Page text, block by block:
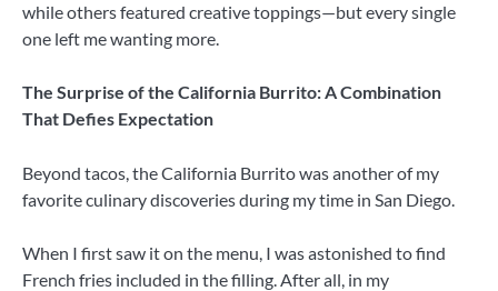
while others featured creative toppings—but every single
one left me wanting more.
The Surprise of the California Burrito: A Combination
That Defies Expectation
Beyond tacos, the California Burrito was another of my
favorite culinary discoveries during my time in San Diego.
When I first saw it on the menu, I was astonished to find
French fries included in the filling. After all, in my